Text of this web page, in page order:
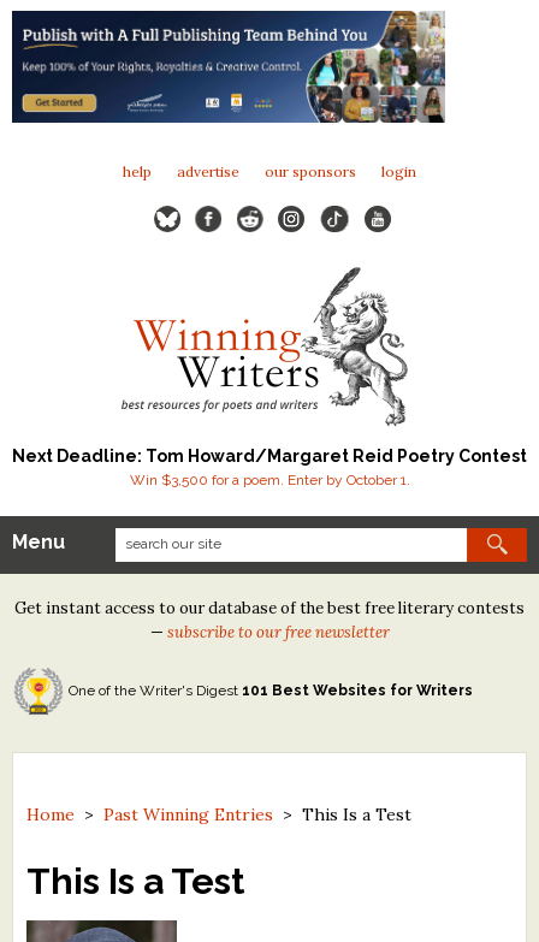
help advertise our sponsors login
Next Deadline: Tom Howard/Margaret Reid Poetry Contest
Win $3,500 for a poem. Enter by October 1.
Our Contests
Tom Howard/Margaret Reid Poetry Contest
Tom Howard/John H. Reid Fiction & Essay Contest
North Street Book Prize
Contest Archives
The Best Free Literary Contests
Free Winning Writers Newsletter
Menu
Get instant access to our database of the best free literary contests
— subscribe to our free newsletter
One of the Writer's Digest 101 Best Websites for Writers
Home >Past Winning Entries >This Is a Test
This Is a Test